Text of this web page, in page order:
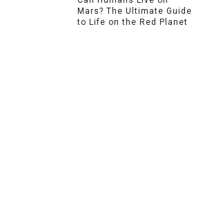
Mars? The Ultimate Guide
to Life on the Red Planet